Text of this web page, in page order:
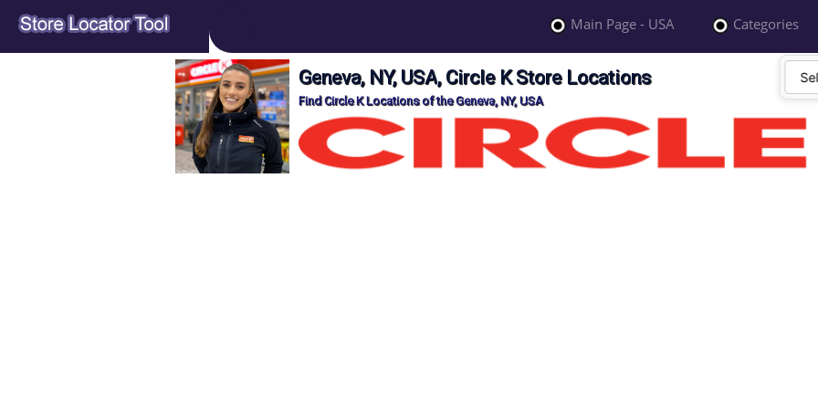
Main Page - USA Categories
Geneva, NY, USA, Circle K Store Locations
Find Circle K Locations of the Geneva, NY, USA